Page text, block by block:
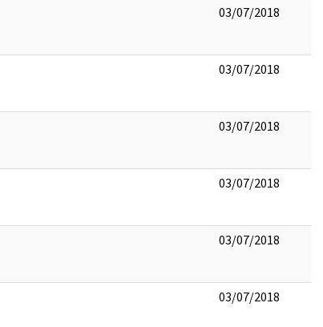
03/07/2018
03/07/2018
03/07/2018
03/07/2018
03/07/2018
03/07/2018